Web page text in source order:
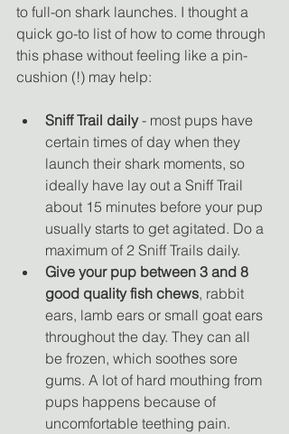
to full-on shark launches. I thought a
quick go-to list of how to come through
this phase without feeling like a pin-
cushion (!) may help:
Sniff Trail daily - most pups have
certain times of day when they
launch their shark moments, so
ideally have lay out a Sniff Trail
about 15 minutes before your pup
usually starts to get agitated. Do a
maximum of 2 Sniff Trails daily.
Give your pup between 3 and 8
good quality fish chews, rabbit
ears, lamb ears or small goat ears
throughout the day. They can all
be frozen, which soothes sore
gums. A lot of hard mouthing from
pups happens because of
uncomfortable teething pain.